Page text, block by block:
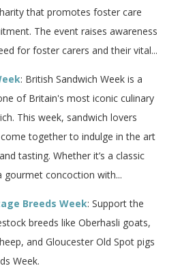
that promotes foster care
The event raises awareness
for foster carers and their vital...
: British Sandwich Week is a
of Britain's most iconic culinary
This week, sandwich lovers
together to indulge in the art
tasting. Whether it’s a classic
gourmet concoction with...
Breeds Week: Support the
breeds like Oberhasli goats,
and Gloucester Old Spot pigs
Week.